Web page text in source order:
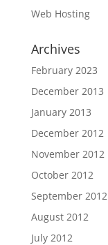
Web Hosting
Archives
February 2023
December 2013
January 2013
December 2012
November 2012
October 2012
September 2012
August 2012
July 2012